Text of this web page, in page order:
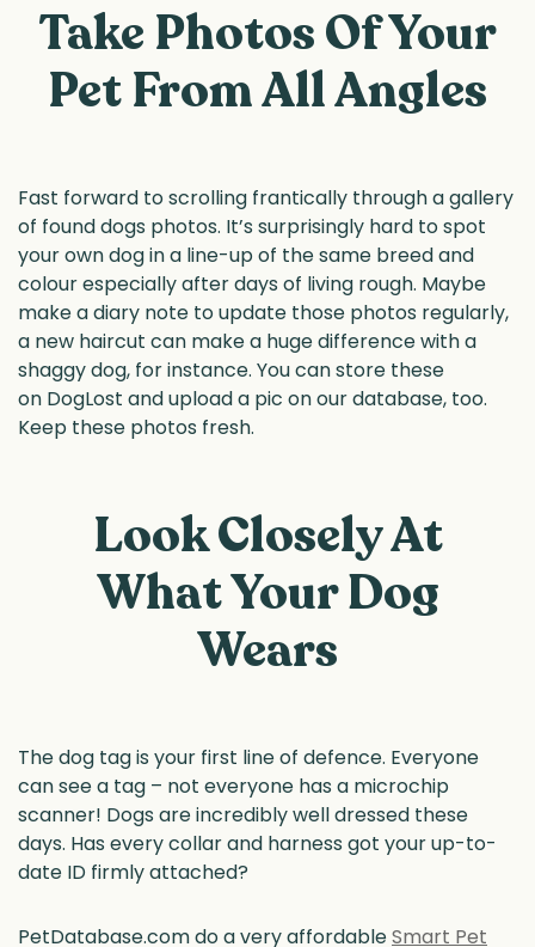
Take Photos Of Your
Pet From All Angles
Fast forward to scrolling frantically through a gallery
of found dogs photos. It’s surprisingly hard to spot
your own dog in a line-up of the same breed and
colour especially after days of living rough. Maybe
make a diary note to update those photos regularly,
a new haircut can make a huge difference with a
shaggy dog, for instance. You can store these
on DogLost and upload a pic on our database, too.
Keep these photos fresh.
Look Closely At
What Your Dog
Wears
The dog tag is your first line of defence. Everyone
can see a tag – not everyone has a microchip
scanner! Dogs are incredibly well dressed these
days. Has every collar and harness got your up-to-
date ID firmly attached?
PetDatabase.com do a very affordableSmart Pet